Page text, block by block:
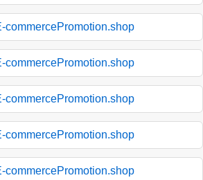
commercePromotion.shop
commercePromotion.shop
commercePromotion.shop
commercePromotion.shop
commercePromotion.shop